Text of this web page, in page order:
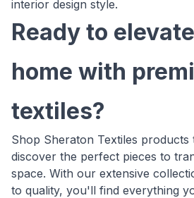
interior design style.
Ready to
home with
textiles?
Shop Sheraton Textiles products
discover the perfect pieces to
space. With our extensive
to quality, you'll find everything